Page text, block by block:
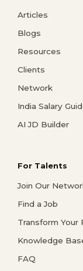
Articles
Blogs
Resources
Clients
Network
India Salary
AI JD Builder
For Talents
Join Our
Find a Job
Transform Your
Knowledge
FAQ